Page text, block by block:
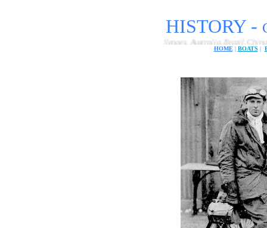
HISTORY -
electric car endurance challenges, Australia, Brazil, China, Europe, India,
HOME | BOATS |